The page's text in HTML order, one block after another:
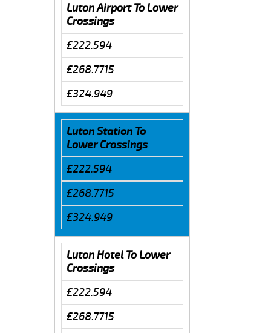
Luton Airport To Lower
Crossings
£222.594
£268.7715
£324.949
Luton Station To
Lower Crossings
£222.594
£268.7715
£324.949
Luton Hotel To Lower
Crossings
£222.594
£268.7715